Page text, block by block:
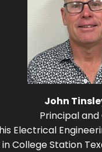
John
Principal
Electrical
College Station